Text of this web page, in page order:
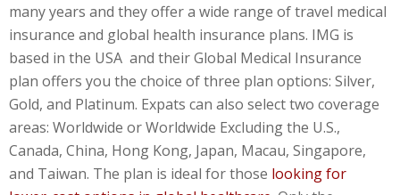
many years and they offer a wide range of travel medical
insurance and global health insurance plans. IMG is
based in the USA and their Global Medical Insurance
plan offers you the choice of three plan options: Silver,
Gold, and Platinum. Expats can also select two coverage
areas: Worldwide or Worldwide Excluding the U.S.,
Canada, China, Hong Kong, Japan, Macau, Singapore,
and Taiwan. The plan is ideal for those looking for